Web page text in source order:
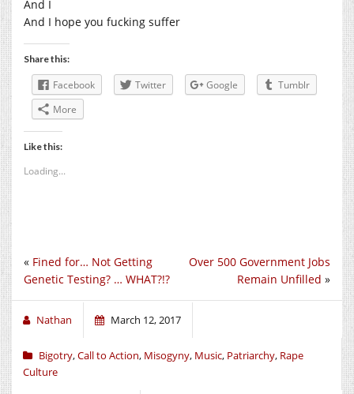
And I
And I hope you fucking suffer
Share this:
Facebook Twitter Google
Tumblr
More
Like this:
Loading...
Over 500 Government Jobs
Remain Unfilled »
« Fined for… Not Getting
Genetic Testing? … WHAT?!?
Nathan March 12, 2017
Bigotry,Call to Action, Misogyny, Music, Patriarchy, Rape
Culture